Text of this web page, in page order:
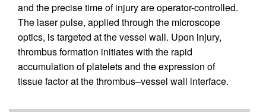
and the precise time of injury are operator-controlled.
The laser pulse, applied through the microscope
optics, is targeted at the vessel wall. Upon injury,
thrombus formation initiates with the rapid
accumulation of platelets and the expression of
tissue factor at the thrombus–vessel wall interface.